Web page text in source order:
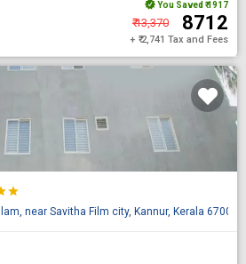
You Saved ₹ 1917
₹ 13,370 ₹ 8712
+ ₹ 2,741 Tax and Fees
star
near Savitha Film city, Kannur, Kerala